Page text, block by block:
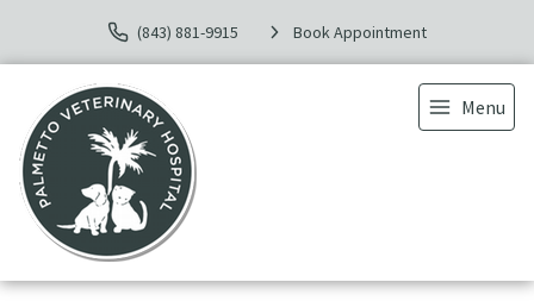
(843) 881-9915 Book Appointment
Menu